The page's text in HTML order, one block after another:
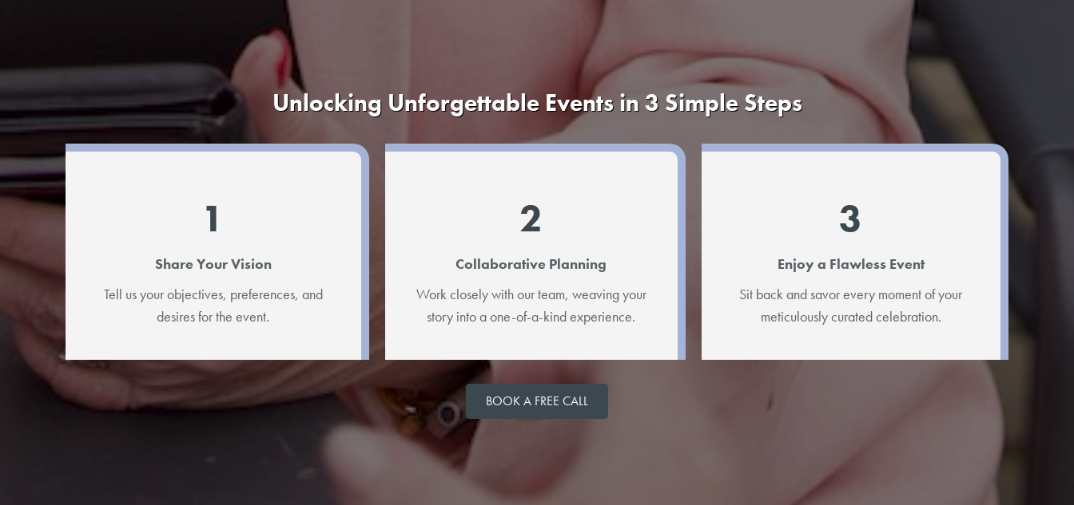
Unlocking Unforgettable Events in 3 Simple Steps
1
Share Your Vision
Tell us your objectives, preferences, and
desires for the event.
2
Collaborative Planning
Work closely with our team, weaving your
story into a one-of-a-kind experience.
3
Enjoy a Flawless Event
Sit back and savor every moment of your
meticulously curated celebration.
BOOK A FREE CALL